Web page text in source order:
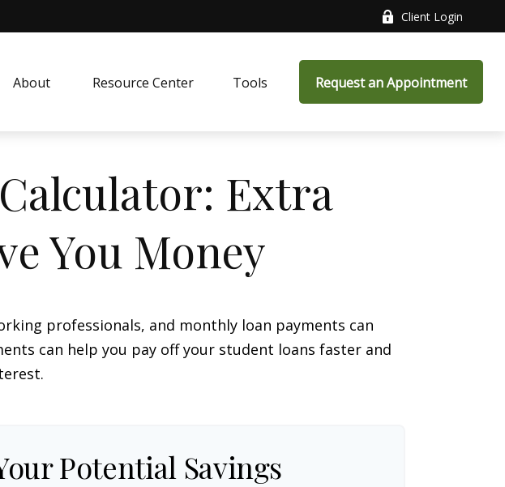
Client Login
About Resource Center Tools Request an Appointment
Extra
You Money
professionals, and monthly loan payments can
can help you pay off your student loans faster and
Potential Savings